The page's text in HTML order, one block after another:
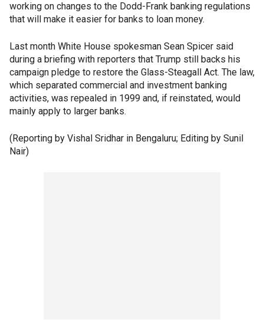
working on changes to the Dodd-Frank banking regulations
that will make it easier for banks to loan money.
Last month White House spokesman Sean Spicer said
during a briefing with reporters that Trump still backs his
campaign pledge to restore the Glass-Steagall Act. The law,
which separated commercial and investment banking
activities, was repealed in 1999 and, if reinstated, would
mainly apply to larger banks.
(Reporting by Vishal Sridhar in Bengaluru; Editing by Sunil
Nair)